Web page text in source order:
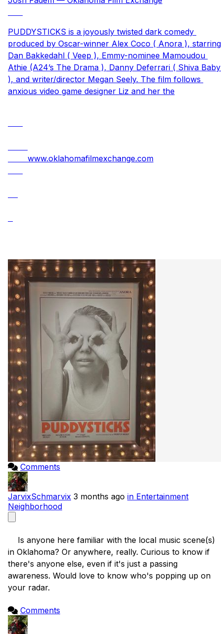
PUDDYSTICKS is a joyously twisted dark comedy
produced by Oscar-winner Alex Coco ( Anora ), starring
Dan Bakkedahl ( Veep ), Emmy-nominee Mamoudou
Athie (A24’s The Drama ), Danny Deferrari ( Shiva Baby
), and writer/director Megan Seely. The film follows
anxious video game designer Liz and her the
www.oklahomafilmexchange.com
Comments
JarvixSchmarvix 3 months ago in Entertainment
Neighborhood
in Oklahoma? Or anywhere, really. Curious to know if
there's anyone else, even if it's just a passing
awareness. Would love to know who's popping up on
your radar.
Comments